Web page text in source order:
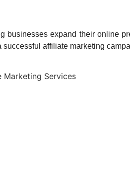
businesses expand their online
affiliate marketing